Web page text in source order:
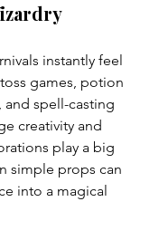
instantly feel
games, potion
spell-casting
creativity and
play a big
simple props can
into a magical